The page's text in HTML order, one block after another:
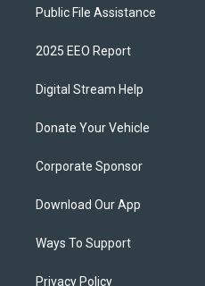
Public File Assistance
2025 EEO Report
Digital Stream Help
Donate Your Vehicle
Corporate Sponsor
Download Our App
Ways To Support
Privacy Policy